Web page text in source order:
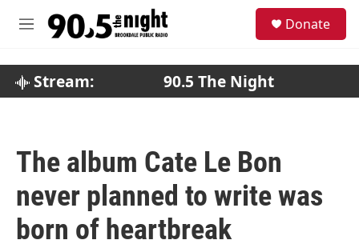
M
Donate
Stream: 90.5 The Night
The album Cate Le Bon
never planned to write was
born of heartbreak